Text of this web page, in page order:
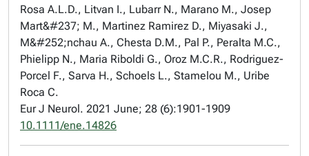
Rosa A.L.D., Litvan I., Lubarr N., Marano M., Josep
Mart&#237; M., Martinez Ramirez D., Miyasaki J.,
M&#252;nchau A., Chesta D.M., Pal P., Peralta M.C.,
Phielipp N., Maria Riboldi G., Oroz M.C.R., Rodriguez-
Porcel F., Sarva H., Schoels L., Stamelou M., Uribe
Roca C.
Eur J Neurol. 2021 June; 28 (6):1901-1909
10.1111/ene.14826